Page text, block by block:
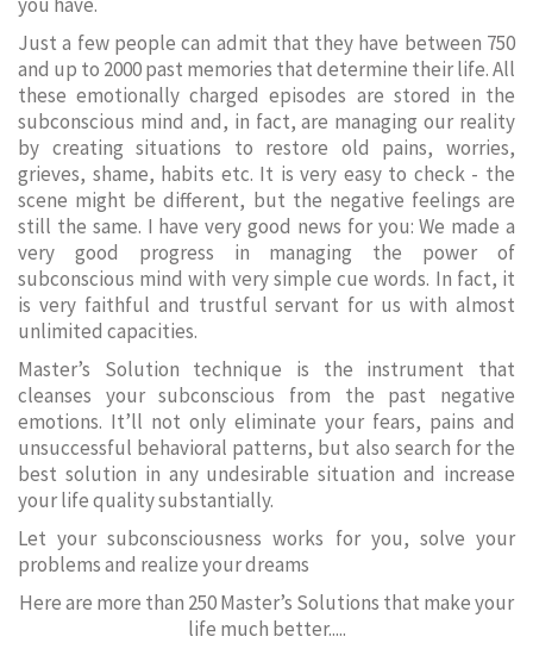
Just a few people can admit that they have between 750
and up to 2000 past memories that determine their life. All
these emotionally charged episodes are stored in the
subconscious mind and, in fact, are managing our reality
by creating situations to restore old pains, worries,
grieves, shame, habits etc. It is very easy to check - the
scene might be different, but the negative feelings are
still the same. I have very good news for you: We made a
very good progress in managing the power of
subconscious mind with very simple cue words. In fact, it
is very faithful and trustful servant for us with almost
unlimited capacities.
Master’s Solution technique is the instrument that
cleanses your subconscious from the past negative
emotions. It’ll not only eliminate your fears, pains and
unsuccessful behavioral patterns, but also search for the
best solution in any undesirable situation and increase
your life quality substantially.
Let your subconsciousness works for you, solve your
problems and realize your dreams
Here are more than 250 Master’s Solutions that make your
life much better.....